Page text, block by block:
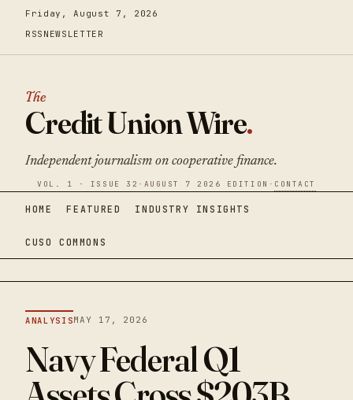
Friday, August 7, 2026
RSS NEWSLETTER
The
Credit Union Wire.
Independent journalism on cooperative finance.
VOL. 1 · ISSUE 32 · AUGUST 7 2026 EDITION · CONTACT
HOME FEATURED INDUSTRY INSIGHTS
CUSO COMMONS
ANALYSISMAY 17, 2026
Navy Federal Q1